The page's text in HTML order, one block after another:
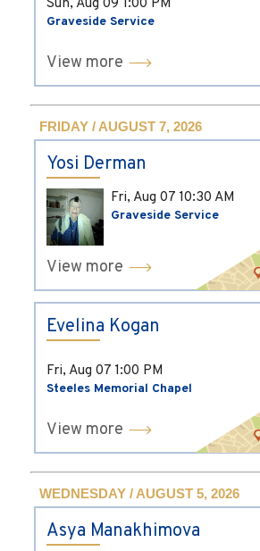
Graveside Service
View more
FRIDAY / AUGUST 7, 2026
Yosi Derman
Fri, Aug 07 10:30 AM
Graveside Service
View more
Evelina Kogan
Fri, Aug 07 1:00 PM
Steeles Memorial Chapel
View more
WEDNESDAY / AUGUST 5, 2026
Asya Manakhimova